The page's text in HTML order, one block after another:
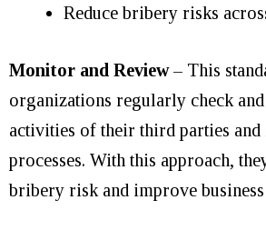
Reduce bribery risks
Monitor and Review– This
organizations regularly check
activities of their third parties and
processes. With this approach,
bribery risk and improve